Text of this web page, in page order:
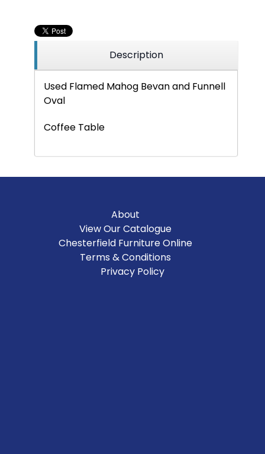
Description
Used Flamed Mahog Bevan and Funnell
Oval
Coffee Table
About
View Our Catalogue
Chesterfield Furniture Online
Terms & Conditions
Privacy Policy